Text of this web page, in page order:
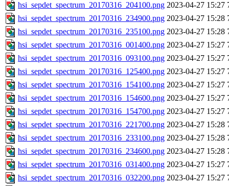
hsi_sepdet_spectrum_20170316_204100.png 2023-04-27 15:27
hsi_sepdet_spectrum_20170316_234900.png 2023-04-27 15:28
hsi_sepdet_spectrum_20170316_235100.png 2023-04-27 15:28
hsi_sepdet_spectrum_20170316_001400.png 2023-04-27 15:27
hsi_sepdet_spectrum_20170316_093100.png 2023-04-27 15:27
hsi_sepdet_spectrum_20170316_125400.png 2023-04-27 15:27
hsi_sepdet_spectrum_20170316_154100.png 2023-04-27 15:27
hsi_sepdet_spectrum_20170316_154600.png 2023-04-27 15:27
hsi_sepdet_spectrum_20170316_154700.png 2023-04-27 15:27
hsi_sepdet_spectrum_20170316_221700.png 2023-04-27 15:28
hsi_sepdet_spectrum_20170316_233100.png 2023-04-27 15:28
hsi_sepdet_spectrum_20170316_234600.png 2023-04-27 15:28
hsi_sepdet_spectrum_20170316_031400.png 2023-04-27 15:27
hsi_sepdet_spectrum_20170316_032200.png 2023-04-27 15:27